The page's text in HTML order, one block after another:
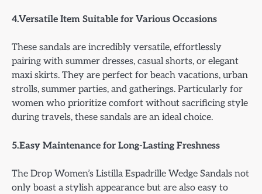
4.Versatile Item Suitable for Various Occasions
These sandals are incredibly versatile, effortlessly
pairing with summer dresses, casual shorts, or elegant
maxi skirts. They are perfect for beach vacations, urban
strolls, summer parties, and gatherings. Particularly for
women who prioritize comfort without sacrificing style
during travels, these sandals are an ideal choice.
5.Easy Maintenance for Long-Lasting Freshness
The Drop Women’s Listilla Espadrille Wedge Sandals not
only boast a stylish appearance but are also easy to